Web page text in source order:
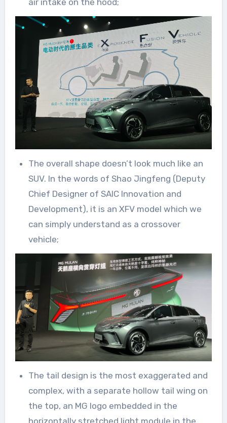
The overall shape doesn’t look much like an
SUV. In the words of Shao Jingfeng (Deputy
Chief Designer of SAIC Innovation and
Development), it is an XFV model which we
can simply understand as a crossover
vehicle;
The tail design is the most exaggerated and
complex, with a separate hollow tail wing on
the top, an MG logo embedded in the
horizontally stretched light module in the